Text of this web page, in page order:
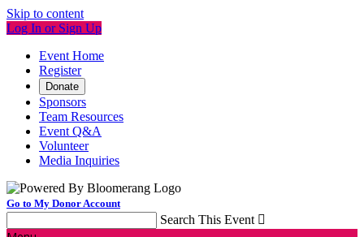
Skip to content
Log In or Sign Up
Event Home
Register
Donate
Sponsors
Team Resources
Event Q&A
Volunteer
Media Inquiries
Go to My Donor Account
Search This Event 